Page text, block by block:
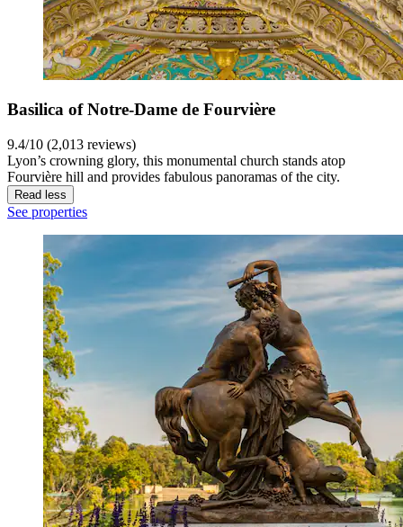
Basilica of Notre-Dame de Fourvière
9.4/10 (2,013 reviews)
Lyon’s crowning glory, this monumental church stands atop
Fourvière hill and provides fabulous panoramas of the city.
Read less
See properties